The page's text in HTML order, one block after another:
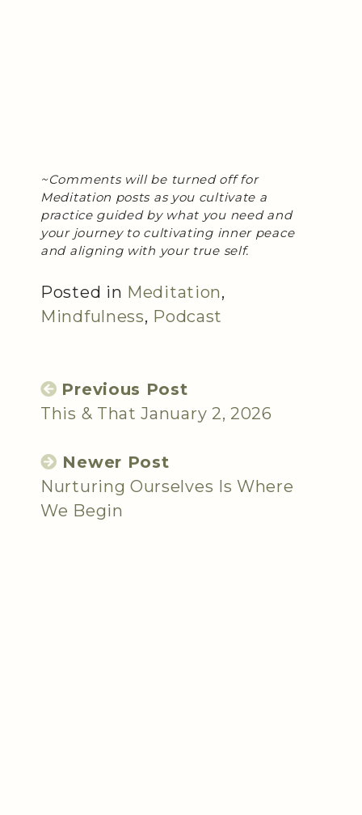
~Comments will be turned off for
Meditation posts as you cultivate a
practice guided by what you need and
your journey to cultivating inner peace
and aligning with your true self.
Posted in Meditation,
Mindfulness, Podcast
Previous Post
This & That January 2, 2026
Newer Post
Nurturing Ourselves Is Where
We Begin